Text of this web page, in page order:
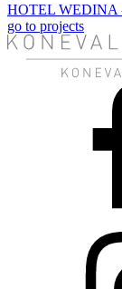
HOTEL WEDINA
go to projects